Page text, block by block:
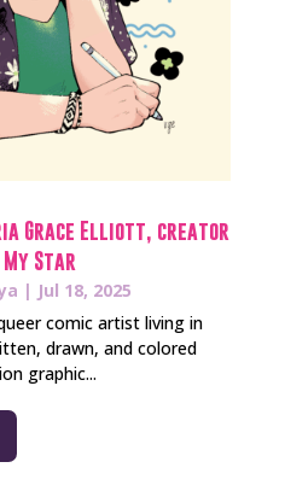
Grace Elliott, creator
My Star
| Jul 18, 2025
comic artist living in
drawn, and colored
graphic...